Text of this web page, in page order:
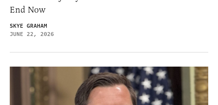
End Now
SKYE GRAHAM
JUNE 22, 2026